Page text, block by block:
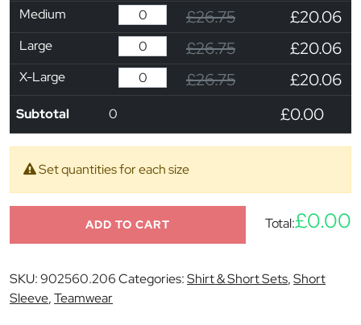
Medium £26.75 £20.06
Large £26.75 £20.06
X-Large £26.75 £20.06
Subtotal 0 £0.00
Set quantities for each size
ADD TO CART Total:£0.00
SKU:902560.206Categories:Shirt & Short Sets,Short
Sleeve,Teamwear